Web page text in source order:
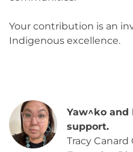
Your contribution is an
Indigenous excellence.
Yaw^ko and
support.
Tracy Canard